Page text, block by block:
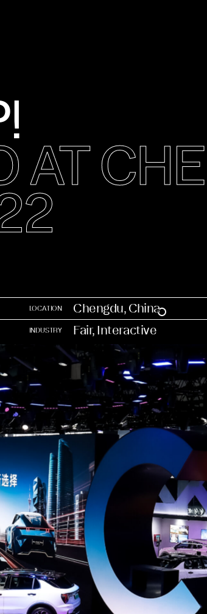
AT
LOCATION Chengdu, China
INDUSTRY Fair, Interactive